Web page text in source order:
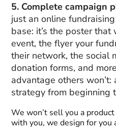
5. Complete campaign
just an online
base: it’s the poster
event, the flyer your
their network, the social
donation forms, and
advantage others
strategy from beginning
We won’t sell you a
with you, we design for you